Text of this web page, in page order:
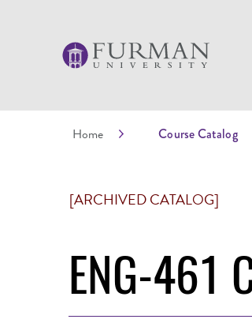
Home Course Catalog
[ARCHIVED CATALOG]
ENG-461